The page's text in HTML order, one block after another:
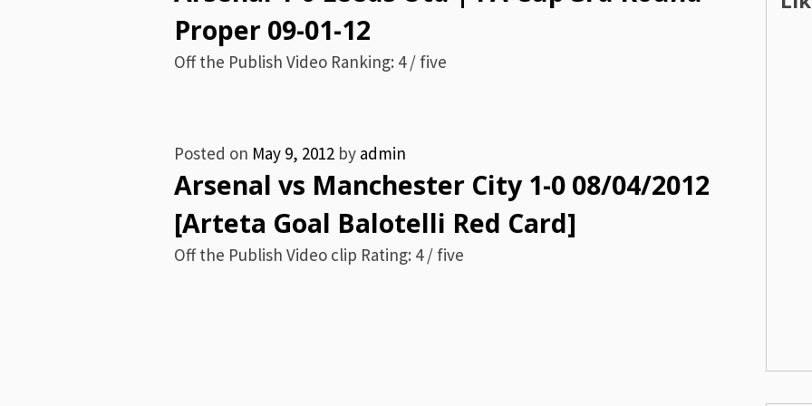
Proper 09-01-12
Off the Publish Video Ranking: 4 / five
Posted on May 9, 2012 by admin
Arsenal vs Manchester City 1-0 08/04/2012
[Arteta Goal Balotelli Red Card]
Off the Publish Video clip Rating: 4 / five